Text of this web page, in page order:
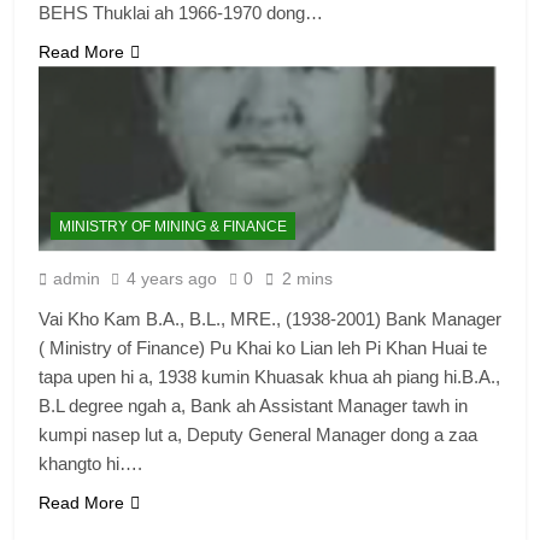
Zomi Congress for Democracy
(ZCD)
GAMVAI KIPAWLNA
Global Zomi Alliance (GZA)
GAMVAI KIPAWLNA
8
Zomi Revolutionary Army (ZRA)
GAMVAI KIPAWLNA
BEHS Thuklai ah 1966-1970 dong…
Read More
MINISTRY OF MINING & FINANCE
admin 4 years ago 0 2 mins
Vai Kho Kam B.A., B.L., MRE., (1938-2001) Bank Manager
( Ministry of Finance) Pu Khai ko Lian leh Pi Khan Huai te
tapa upen hi a, 1938 kumin Khuasak khua ah piang hi.B.A.,
B.L degree ngah a, Bank ah Assistant Manager tawh in
kumpi nasep lut a, Deputy General Manager dong a zaa
khangto hi….
Read More